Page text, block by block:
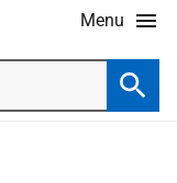
Menu